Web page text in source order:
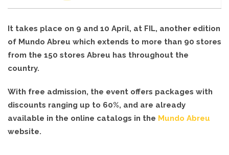
It takes place on 9 and 10 April, at FIL, another edition
of Mundo Abreu which extends to more than 90 stores
from the 150 stores Abreu has throughout the
country.
With free admission, the event offers packages with
discounts ranging up to 60%, and are already
available in the online catalogs in the Mundo Abreu
website.